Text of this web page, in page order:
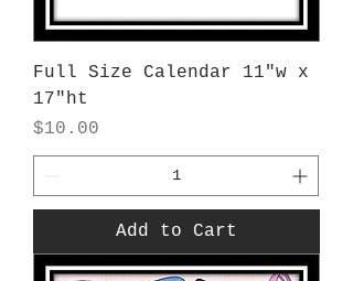
Full Size Calendar 11"w x
17"ht
Price
$10.00
Add to Cart